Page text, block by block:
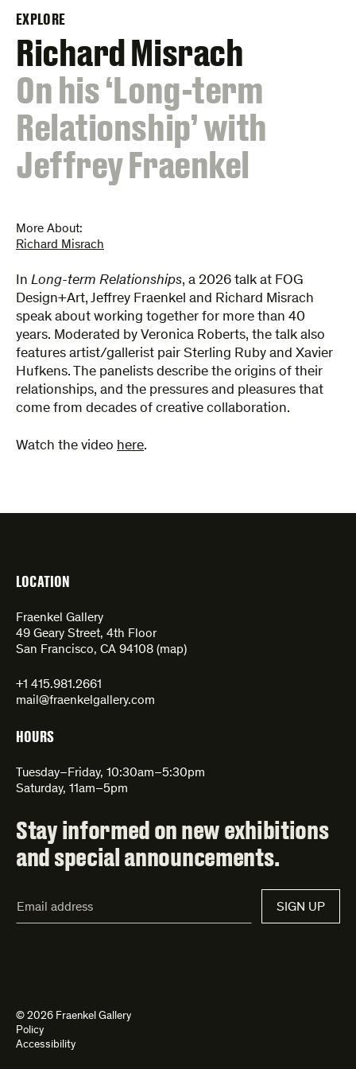
EXPLORE
Richard Misrach
:
On his ‘Long-term
Relationship’ with
Jeffrey Fraenkel
More About:
Richard Misrach
In Long-term Relationships, a 2026 talk at FOG
Design+Art, Jeffrey Fraenkel and Richard Misrach
speak about working together for more than 40
years. Moderated by Veronica Roberts, the talk also
features artist/gallerist pair Sterling Ruby and Xavier
Hufkens. The panelists describe the origins of their
relationships, and the pressures and pleasures that
come from decades of creative collaboration.
Watch the video here.
LOCATION
Fraenkel Gallery
49 Geary Street, 4th Floor
San Francisco, CA 94108 (map)
+1 415.981.2661
mail@fraenkelgallery.com
HOURS
Tuesday–Friday, 10:30am–5:30pm
Saturday, 11am–5pm
Stay informed on new exhibitions
and special announcements.
Address*
SIGN UP
© 2026 Fraenkel Gallery
Policy
Accessibility